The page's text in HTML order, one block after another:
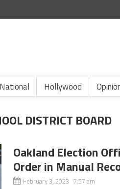
National Hollywood
DISTRICT BOARD
Oakland Election
Order in Manual
February 3, 2023 7:57 am